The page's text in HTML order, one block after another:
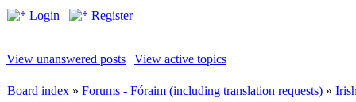
Login Register
View unanswered posts | View active topics
Board index » Forums - Fóraim (including translation requests) »